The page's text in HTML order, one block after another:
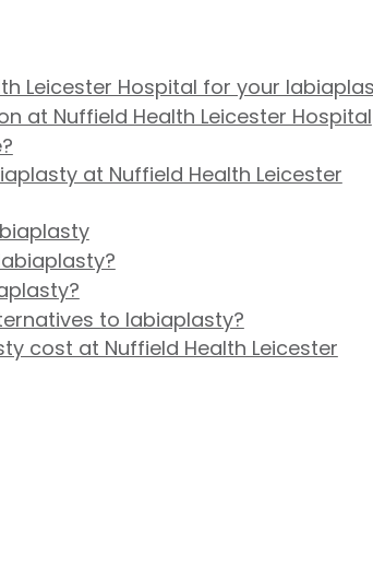
Leicester Hospital for your
at Nuffield Health Leicester Hospital
at Nuffield Health Leicester
to labiaplasty?
cost at Nuffield Health Leicester